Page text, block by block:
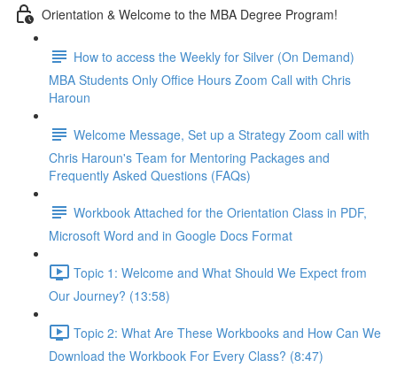
Orientation & Welcome to the MBA Degree Program!
How to access the Weekly for Silver (On Demand)
MBA Students Only Office Hours Zoom Call with Chris
Haroun
Welcome Message, Set up a Strategy Zoom call with
Chris Haroun's Team for Mentoring Packages and
Frequently Asked Questions (FAQs)
Workbook Attached for the Orientation Class in PDF,
Microsoft Word and in Google Docs Format
Topic 1: Welcome and What Should We Expect from
Our Journey? (13:58)
Topic 2: What Are These Workbooks and How Can We
Download the Workbook For Every Class? (8:47)